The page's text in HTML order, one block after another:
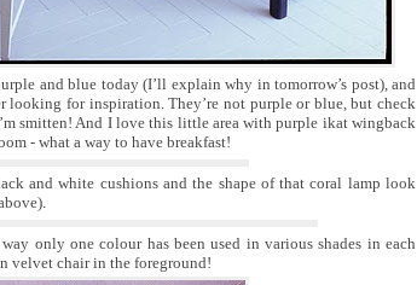
and blue today (I’ll explain why in tomorrow’s post), and
looking for inspiration. They’re not purple or blue, but check
smitten! And I love this little area with purple ikat wingback
- what a way to have breakfast!
and white cushions and the shape of that coral lamp look
only one colour has been used in various shades in each
velvet chair in the foreground!